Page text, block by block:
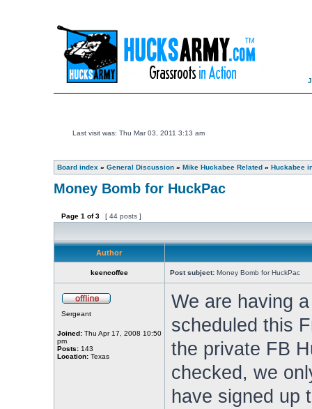
Last visit was: Thu Mar 03, 2011 3:13 am
Board index » General Discussion» Mike Huckabee Related» Huckabee
Money Bomb for HuckPac
Page 1 of3 [ 44 posts ]
Author
keencoffee Post subject:Money Bomb for HuckPac
Sergeant
Joined:Thu Apr 17, 2008 10:50
pm
Posts:143
Location:Texas
We are having
scheduled this
the private FB
checked, we
have signed up